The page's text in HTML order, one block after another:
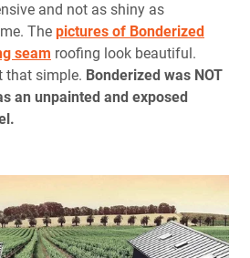
and not as shiny as
The pictures of Bonderized
seam roofing look beautiful.
that simple. Bonderized was NOT
an unpainted and exposed